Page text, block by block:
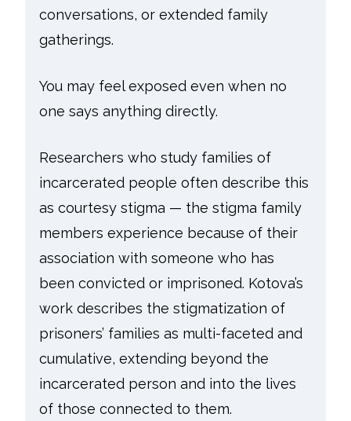
conversations, or extended family
gatherings.
You may feel exposed even when no
one says anything directly.
Researchers who study families of
incarcerated people often describe this
as courtesy stigma — the stigma family
members experience because of their
association with someone who has
been convicted or imprisoned. Kotova’s
work describes the stigmatization of
prisoners’ families as multi-faceted and
cumulative, extending beyond the
incarcerated person and into the lives
of those connected to them.